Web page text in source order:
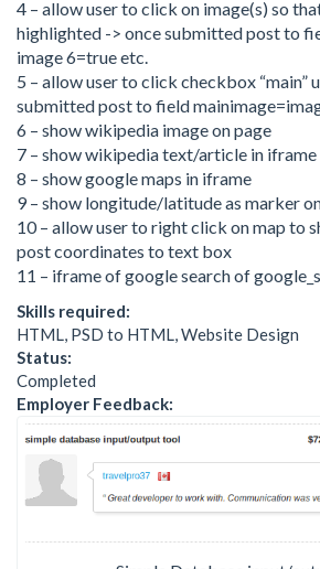
4 – allow user to click on image(s) so
highlighted -> once submitted post to
image 6=true etc.
5 – allow user to click checkbox “main”
submitted post to field
6 – show wikipedia image on page
7 – show wikipedia text/article in iframe
8 – show google maps in iframe
9 – show longitude/latitude as marker
10 – allow user to right click on map to
post coordinates to text box
11 – iframe of google search of
Skills required:
HTML, PSD to HTML, Website Design
Status:
Completed
Employer Feedback: